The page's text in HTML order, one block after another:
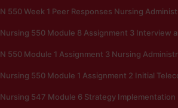
N 550 Week 1 Peer Responses Nursing
Nursing 550 Module 8 Assignment 3 Interview
N 550 Module 1 Assignment 3 Nursing
Nursing 550 Module 1 Assignment 2 Initial
Nursing 547 Module 6 Strategy Implementation